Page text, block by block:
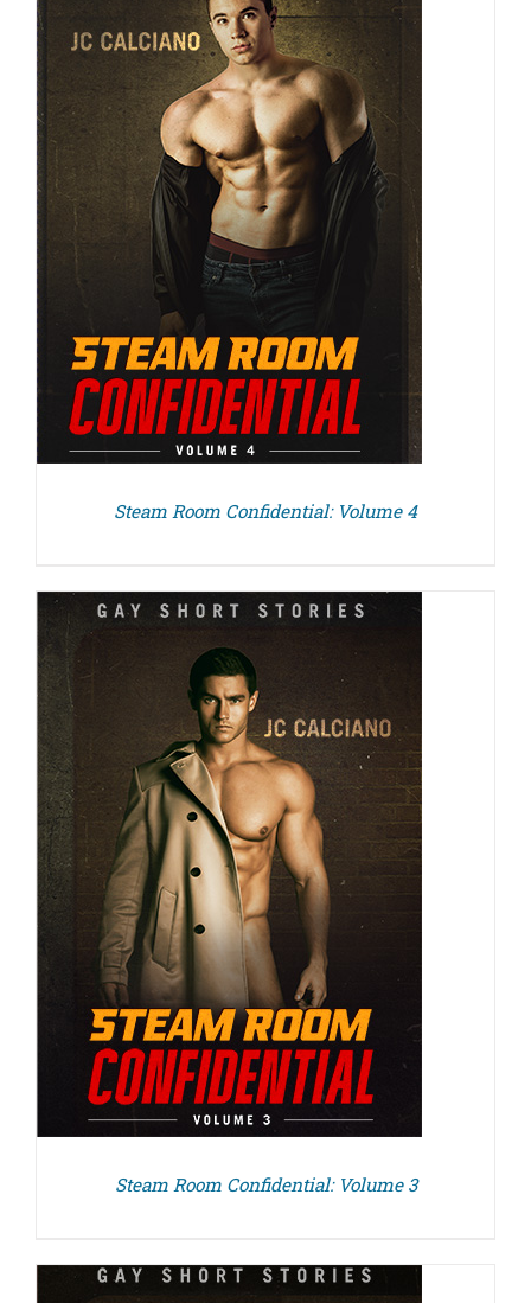
Steam Room Confidential: Volume 4
Steam Room Confidential: Volume 3